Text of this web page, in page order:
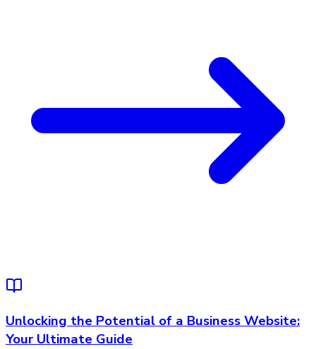
Unlocking the Potential of a Business Website:
Your Ultimate Guide